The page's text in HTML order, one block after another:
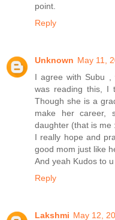
point.
Reply
Unknown May 11,
I agree with Subu
was reading this, I
Though she is a
make her career,
daughter (that is me
I really hope and
good mom just like
And yeah Kudos to
Reply
Lakshmi May 12,